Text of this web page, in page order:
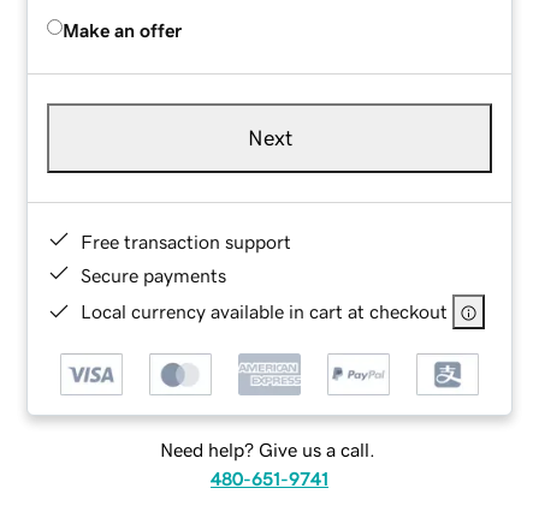
Make an offer
Next
Free transaction support
Secure payments
Local currency available in cart at checkout
Need help? Give us a call.
480-651-9741